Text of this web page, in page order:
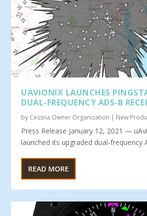
UAVIONIX LAUNCHES
DUAL-FREQUENCY ADS-B
by Cessna Owner Organization | New
Press Release January 12, 2021 ―
launched its upgraded dual-frequency
READ MORE